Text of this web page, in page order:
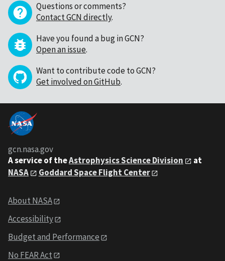
Questions or comments?
Contact GCN directly.
Have you found a bug in GCN?
Open an issue.
Want to contribute code to GCN?
Get involved on GitHub.
gcn.nasa.gov
A service of theAstrophysics Science Division
at
NASA
Goddard Space Flight Center
About NASA
Accessibility
Budget and Performance
No FEAR Act